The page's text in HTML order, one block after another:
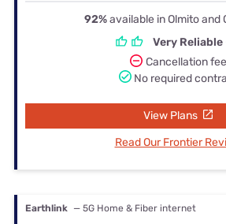
92%available in Olmito and
Very Reliable
Cancellation fee
No required
View Plans
Read Our Frontier
Earthlink — 5G Home & Fiber internet